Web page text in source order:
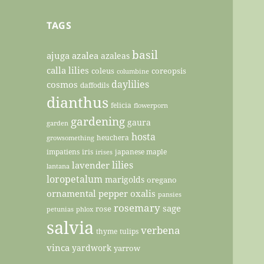
TAGS
ajuga azalea azaleas basil
calla lilies coleus columbine coreopsis
cosmos daffodils daylilies
dianthus felicia flowerporn
garden gardening gaura
growsomething heuchera hosta
impatiens iris irises japanese maple
lantana lavender lilies
loropetalum marigolds oregano
ornamental pepper oxalis pansies
petunias phlox rose rosemary sage
salvia thyme tulips verbena
vinca yardwork yarrow